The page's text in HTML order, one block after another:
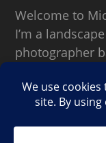
Welcome to
I’m a
photographer
SEARCH